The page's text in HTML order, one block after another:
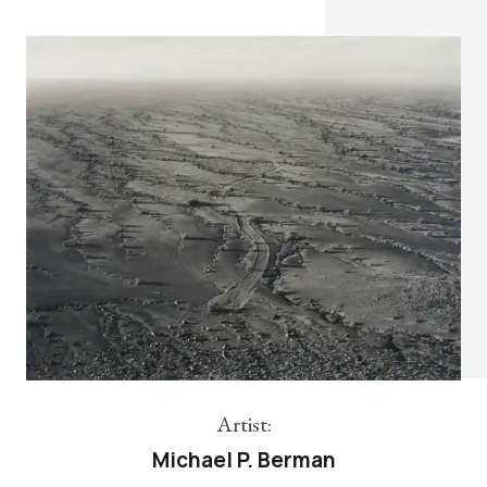
Artist:
Michael P. Berman